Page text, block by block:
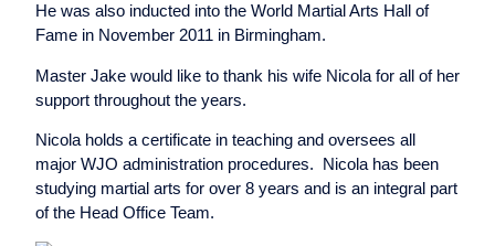
He was also inducted into the World Martial Arts Hall of
Fame in November 2011 in Birmingham.
Master Jake would like to thank his wife Nicola for all of her
support throughout the years.
Nicola holds a certificate in teaching and oversees all
major WJO administration procedures. Nicola has been
studying martial arts for over 8 years and is an integral part
of the Head Office Team.